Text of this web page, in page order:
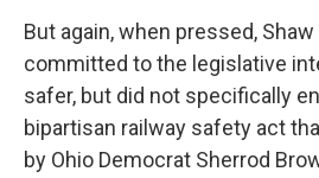
But again, when pressed,
committed to the legislative
safer, but did not specifically
bipartisan railway safety act
by Ohio Democrat Sherrod